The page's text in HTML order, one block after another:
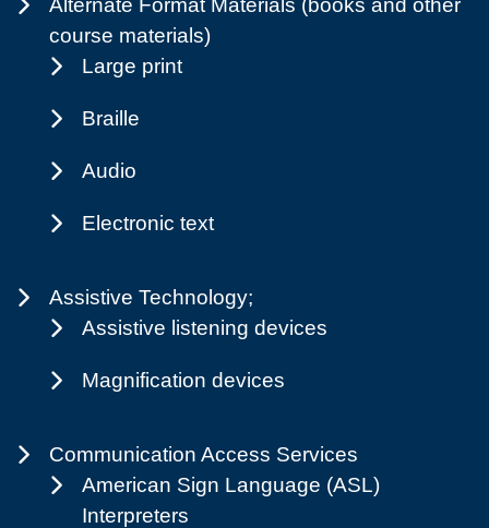
Alternate Format Materials (books and other
course materials)
Large print
Braille
Audio
Electronic text
Assistive Technology;
Assistive listening devices
Magnification devices
Communication Access Services
American Sign Language (ASL)
Interpreters